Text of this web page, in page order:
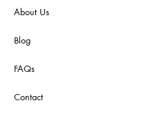
About Us
Blog
FAQs
Contact